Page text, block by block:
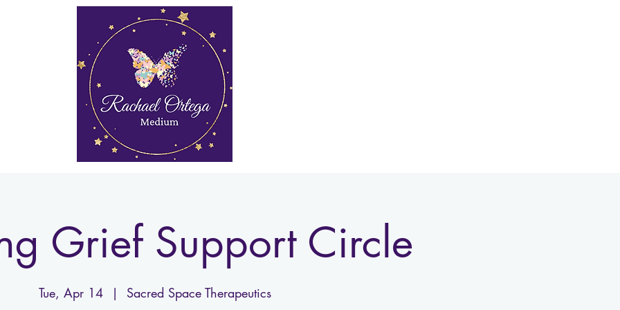
Gift Card
Grief Support Circle
Tue, Apr 14
  |
Sacred Space Therapeutics